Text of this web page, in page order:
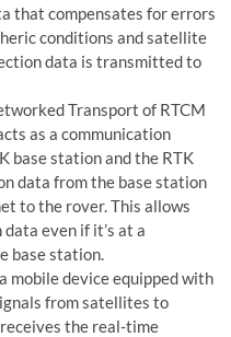
that compensates for errors
conditions and satellite
data is transmitted to
Transport of RTCM
as a communication
base station and the RTK
data from the base station
to the rover. This allows
even if it’s at a
base station.
mobile device equipped with
from satellites to
the real-time